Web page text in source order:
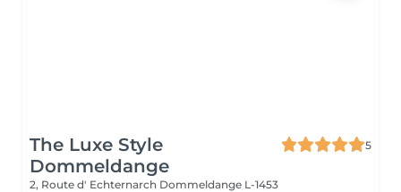
The Luxe Style
Dommeldange
5
2, Route d' Echternarch Dommeldange L-1453